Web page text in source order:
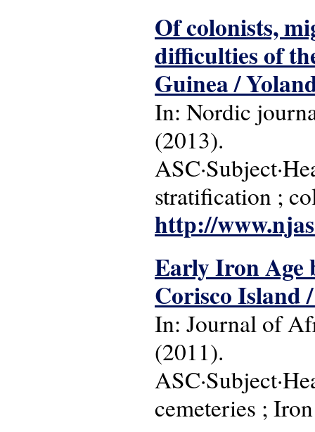
Of colonists,
difficulties of
Guinea /
In: Nordic
(2013).
stratification ;
http://
Early Iron Age
Corisco Island
In: Journal of
(2011).
cemeteries ;